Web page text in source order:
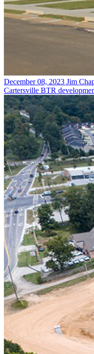
December 08, 2023 Jim
Cartersville BTR